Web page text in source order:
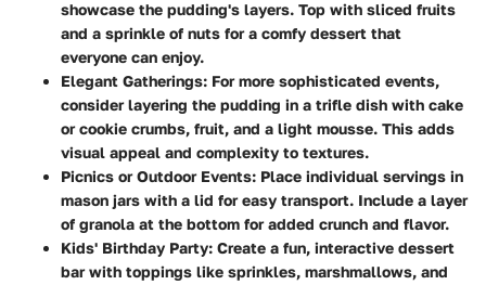
showcase the pudding's layers. Top with sliced fruits
and a sprinkle of nuts for a comfy dessert that
everyone can enjoy.
Elegant Gatherings: For more sophisticated events,
consider layering the pudding in a trifle dish with cake
or cookie crumbs, fruit, and a light mousse. This adds
visual appeal and complexity to textures.
Picnics or Outdoor Events: Place individual servings in
mason jars with a lid for easy transport. Include a layer
of granola at the bottom for added crunch and flavor.
Kids' Birthday Party: Create a fun, interactive dessert
bar with toppings like sprinkles, marshmallows, and